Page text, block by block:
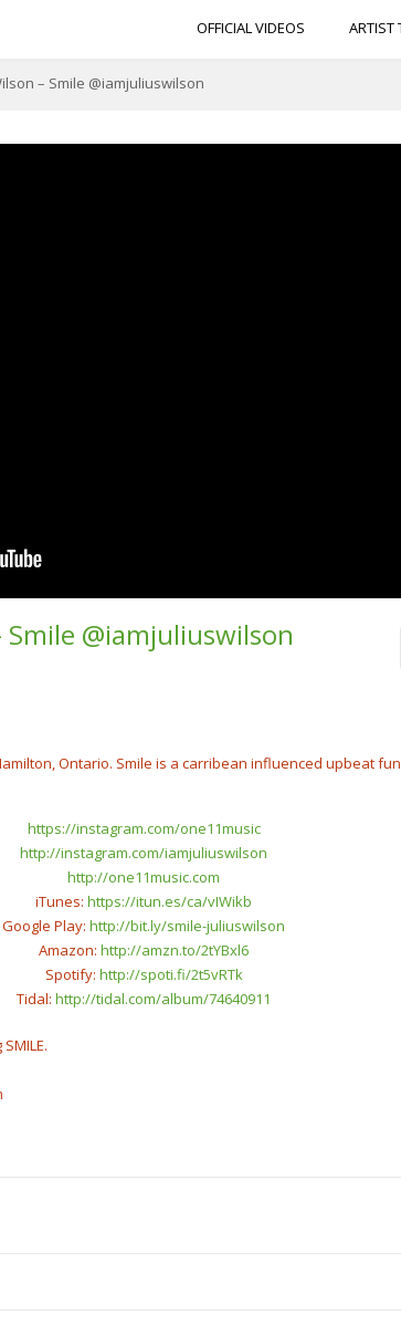
OFFICIAL VIDEOS ARTIST
– Smile @iamjuliuswilson
Smile @iamjuliuswilson
Ontario. Smile is a carribean influenced upbeat
https://instagram.com/one11music
http://instagram.com/iamjuliuswilson
http://one11music.com
iTunes: https://itun.es/ca/vIWikb
Google Play: http://bit.ly/smile-juliuswilson
Amazon: http://amzn.to/2tYBxl6
Spotify: http://spoti.fi/2t5vRTk
Tidal: http://tidal.com/album/74640911